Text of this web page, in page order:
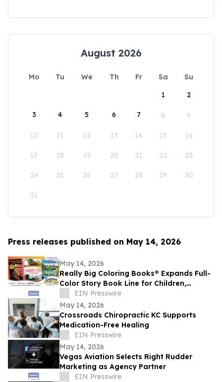
August 2026
Mo Tu We Th Fr Sa
Su
1
2
3 4 5 6 7 8 9
10 11 12 13 14 15 16
17 18 19 20 21 22 23
24 25 26 27 28 29 30
31
Press releases published on May 14, 2026
May 14, 2026
Really Big Coloring Books® Expands Full-
Color Story Book Line for Children,
Families and Adult Readers
EIN Presswire
May 14, 2026
Crossroads Chiropractic KC Supports
Medication-Free Healing
EIN Presswire
May 14, 2026
Vegas Aviation Selects Right Rudder
Marketing as Agency Partner
EIN Presswire